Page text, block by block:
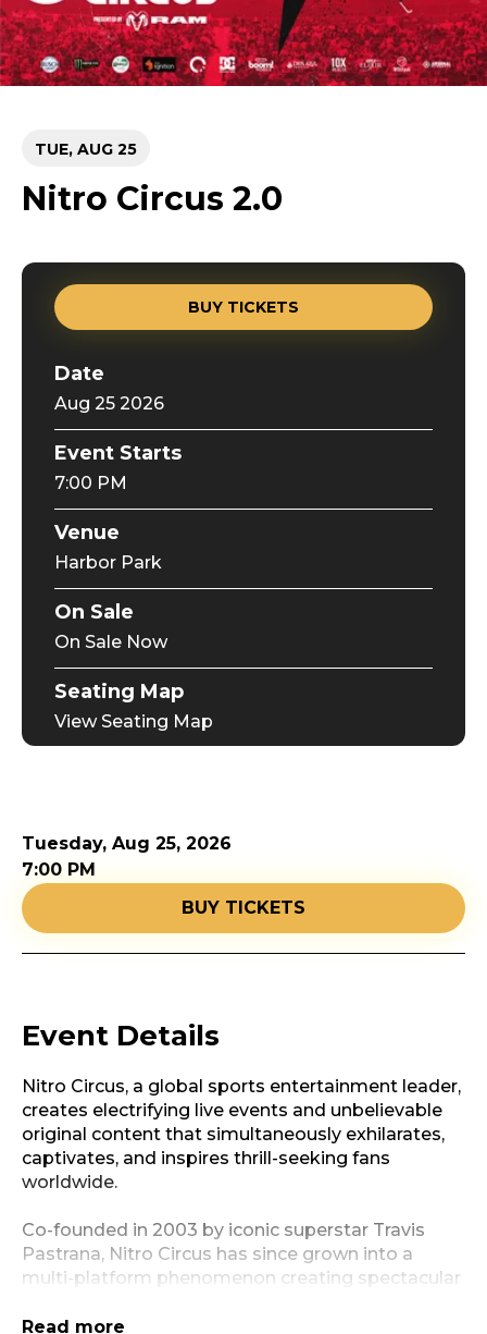
TUE, AUG 25
Nitro Circus 2.0
BUY TICKETS
Date
Aug 25 2026
Event Starts
7:00 PM
Venue
Harbor Park
On Sale
On Sale Now
Seating Map
View Seating Map
Tuesday, Aug 25, 2026
7:00 PM
BUY TICKETS
Event Details
Nitro Circus, a global sports entertainment leader,
creates electrifying live events and unbelievable
original content that simultaneously exhilarates,
captivates, and inspires thrill-seeking fans
worldwide.
Co-founded in 2003 by iconic superstar Travis
Pastrana, Nitro Circus has since grown into a
multi-platform phenomenon creating spectacular
television programming, and innovative digital
Read more